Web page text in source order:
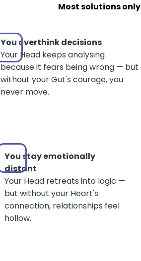
Most solutions
You overthink decisions
Your Head keeps analysing
because it fears being wrong — but
without your Gut's courage, you
never move.
You stay emotionally
distant
Your Head retreats into logic —
but without your Heart's
connection, relationships feel
hollow.